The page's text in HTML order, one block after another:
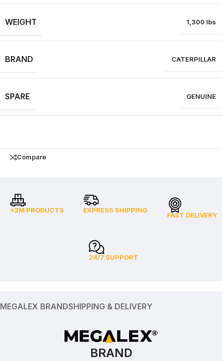
WEIGHT 1,300 lbs
BRAND CATERPILLAR
SPARE GENUINE
Compare
+2M PRODUCTS EXPRESS SHIPPING
FAST DELIVERY
24/7 SUPPORT
MEGALEX BRANDSHIPPING & DELIVERY
BRAND